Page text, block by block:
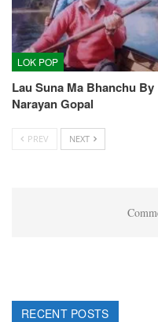
LOK POP
Lau Suna Ma Bhanchu By
Narayan Gopal
PREV NEXT
RECENT POSTS